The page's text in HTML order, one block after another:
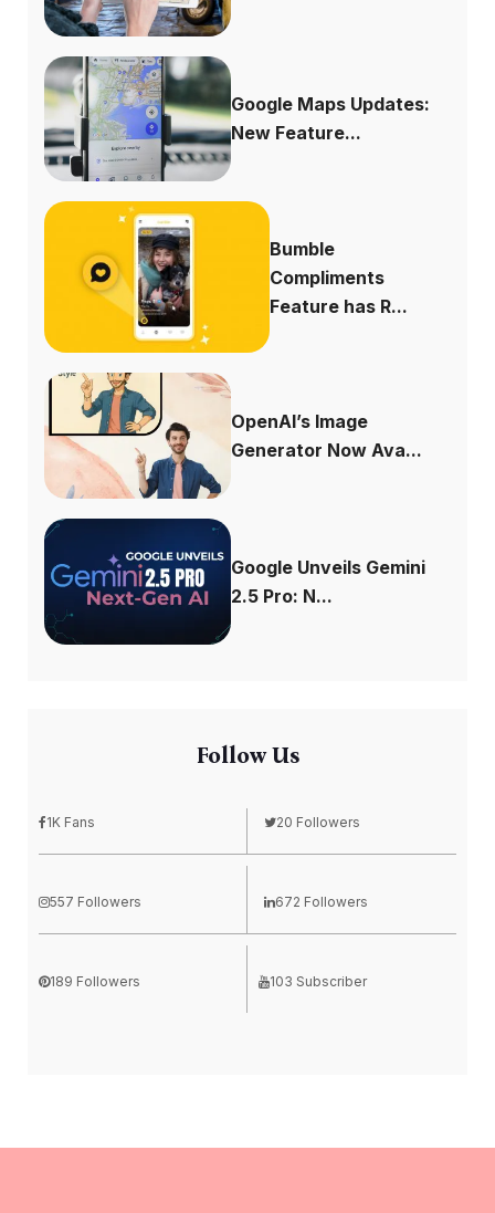
Google Maps Updates:
New Feature...
Bumble
Compliments
Feature has R...
OpenAI’s Image
Generator Now Ava...
Google Unveils Gemini
2.5 Pro: N...
Follow Us
1K Fans 20 Followers
557 Followers 672 Followers
189 Followers 103 Subscriber